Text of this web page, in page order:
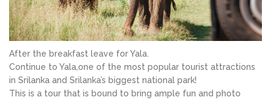
After the breakfast leave for Yala.
Continue to Yala,one of the most popular tourist attractions
in Srilanka and Srilanka’s biggest national park!
This is a tour that is bound to bring ample fun and photo